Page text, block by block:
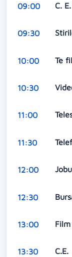
09:00 C.
09:30
10:00 Te
10:30
11:00
11:30
12:00
12:30
13:00
13:30 C.E.